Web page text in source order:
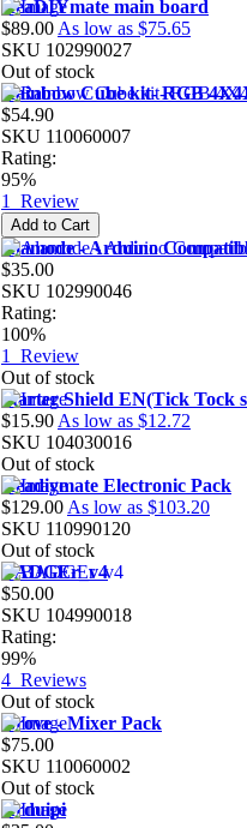
ReaDIYmate main board
$89.00 As low as $75.65
SKU 102990027
Out of stock
Rainbow Cube kit- RGB
$54.90
SKU 110060007
Rating:
95%
1 Review
Add to Cart
Alamode - Arduino
$35.00
SKU 102990046
Rating:
100%
1 Review
Out of stock
Starter Shield EN(Tick Tock
$15.90 As low as $12.72
SKU 104030016
Out of stock
Readiymate Electronic Pack
$129.00 As low as $103.20
SKU 110990120
Out of stock
BADGEr_v4
$50.00
SKU 104990018
Rating:
99%
4 Reviews
Out of stock
Grove - Mixer Pack
$75.00
SKU 110060002
Out of stock
Arduipi